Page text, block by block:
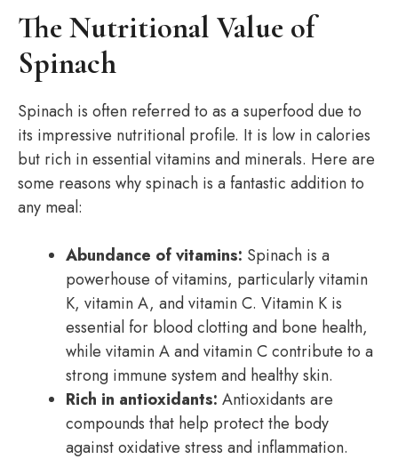
The Nutritional Value of
Spinach
Spinach is often referred to as a superfood due to
its impressive nutritional profile. It is low in calories
but rich in essential vitamins and minerals. Here are
some reasons why spinach is a fantastic addition to
any meal:
Abundance of vitamins: Spinach is a
powerhouse of vitamins, particularly vitamin
K, vitamin A, and vitamin C. Vitamin K is
essential for blood clotting and bone health,
while vitamin A and vitamin C contribute to a
strong immune system and healthy skin.
Rich in antioxidants: Antioxidants are
compounds that help protect the body
against oxidative stress and inflammation.